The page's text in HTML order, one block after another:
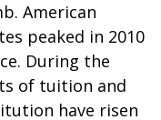
American
peaked in 2010
During the
of tuition and
have risen